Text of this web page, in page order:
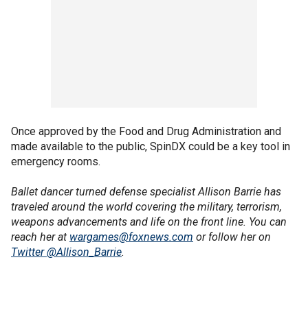
Once approved by the Food and Drug Administration and
made available to the public, SpinDX could be a key tool in
emergency rooms.
Ballet dancer turned defense specialist Allison Barrie has
traveled around the world covering the military, terrorism,
weapons advancements and life on the front line. You can
reach her at wargames@foxnews.com or follow her on
Twitter @Allison_Barrie.